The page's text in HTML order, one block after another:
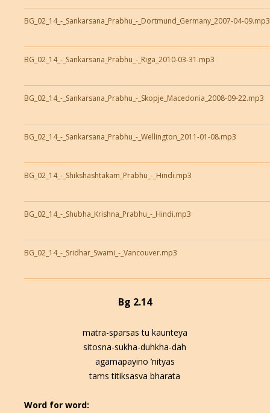
BG_02_14_-_Sankarsana_Prabhu_-_Dortmund_Germany_2007-04-09.mp3
BG_02_14_-_Sankarsana_Prabhu_-_Riga_2010-03-31.mp3
BG_02_14_-_Sankarsana_Prabhu_-_Skopje_Macedonia_2008-09-22.mp3
BG_02_14_-_Sankarsana_Prabhu_-_Wellington_2011-01-08.mp3
BG_02_14_-_Shikshashtakam_Prabhu_-_Hindi.mp3
BG_02_14_-_Shubha_Krishna_Prabhu_-_Hindi.mp3
BG_02_14_-_Sridhar_Swami_-_Vancouver.mp3
Bg 2.14
matra-sparsas tu kaunteya
sitosna-sukha-duhkha-dah
agamapayino ’nityas
tams titiksasva bharata
Word for word: